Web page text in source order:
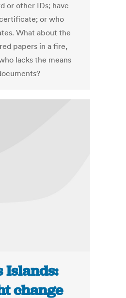
or other IDs; have
or who
What about the
papers in a fire,
lacks the means
Islands:
change